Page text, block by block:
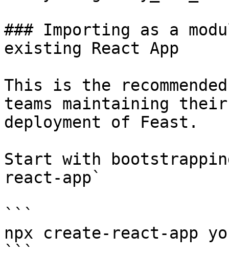
### Importing as a
existing React App
This is the
teams maintaining
deployment of Feast.
Start with
react-app`
```
npx create-react-app
```